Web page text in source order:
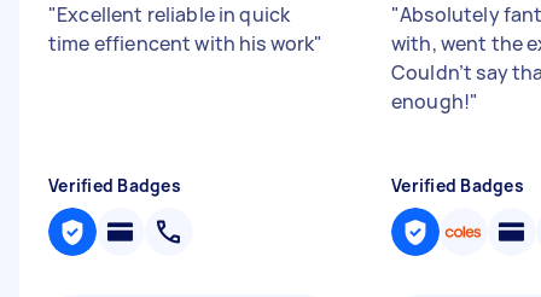
"Excellent reliable in quick
time effiencent with his work"
Verified Badges
"Absolutely
with, went the
Couldn’t say
enough!"
Verified Badges